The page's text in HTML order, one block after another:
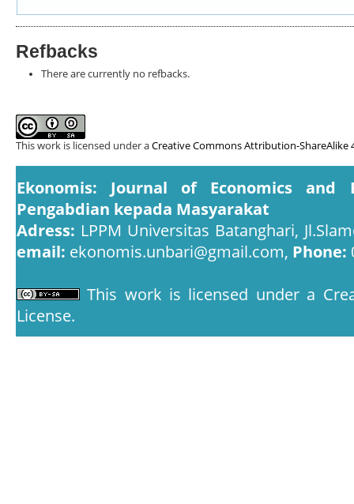
Refbacks
There are currently no refbacks.
This work is licensed under aCreative Commons Attribution-ShareAlike
Ekonomis: Journal of Economics
Pengabdian kepada Masyarakat
Adress: LPPM Universitas Batanghari,
email: ekonomis.unbari@gmail.com, Phone:
This work is licensed under a
License.